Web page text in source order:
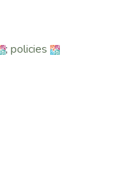
additional
obligations
to Combat
; policies